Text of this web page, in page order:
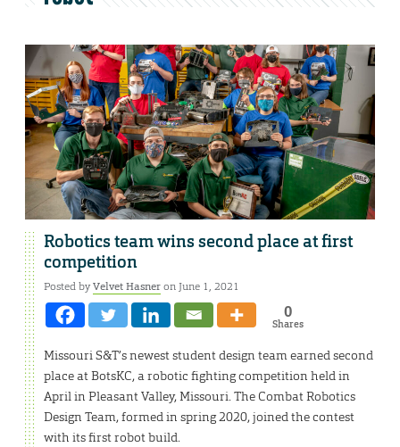
Robotics team wins second place at first
competition
Posted byVelvet Hasneron June 1, 2021
0
Shares
Missouri S&T’s newest student design team earned second
place at BotsKC, a robotic fighting competition held in
April in Pleasant Valley, Missouri. The Combat Robotics
Design Team, formed in spring 2020, joined the contest
with its first robot build.